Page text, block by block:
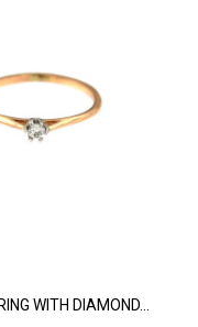
WITH DIAMOND...